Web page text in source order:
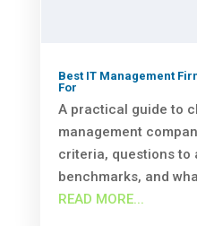
Best IT Management
For
A practical guide to
management
criteria, questions to
benchmarks, and
READ MORE...